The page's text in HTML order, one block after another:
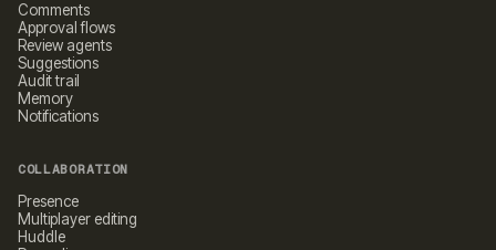
Comments
Approval flows
Review agents
Suggestions
Audit trail
Memory
Notifications
COLLABORATION
Presence
Multiplayer editing
Huddle